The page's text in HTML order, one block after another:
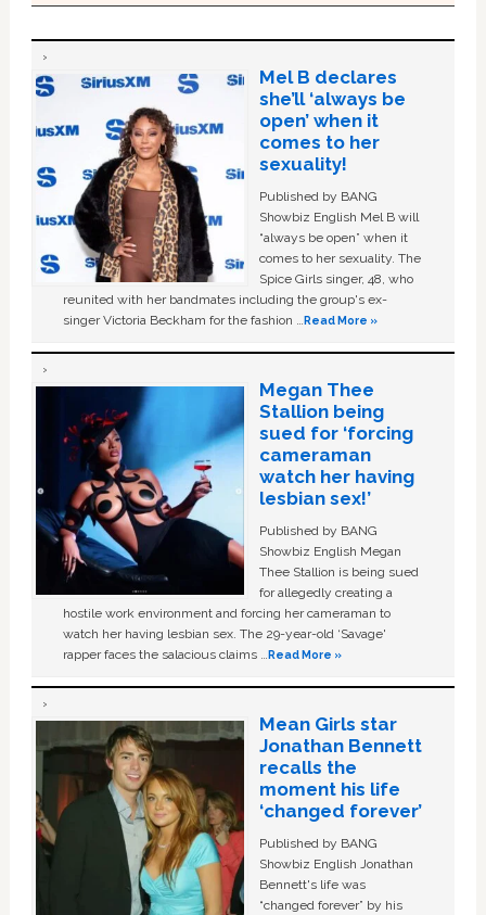
Mel B declares
she’ll ‘always be
open’ when it
comes to her
sexuality!
Published by BANG
Showbiz English Mel B will
“always be open” when it
comes to her sexuality. The
Spice Girls singer, 48, who
reunited with her bandmates including the group's ex-
singer Victoria Beckham for the fashion …Read More »
Megan Thee
Stallion being
sued for ‘forcing
cameraman
watch her having
lesbian sex!’
Published by BANG
Showbiz English Megan
Thee Stallion is being sued
for allegedly creating a
hostile work environment and forcing her cameraman to
watch her having lesbian sex. The 29-year-old ‘Savage'
rapper faces the salacious claims …Read More »
Mean Girls star
Jonathan Bennett
recalls the
moment his life
‘changed forever’
Published by BANG
Showbiz English Jonathan
Bennett's life was
“changed forever” by his